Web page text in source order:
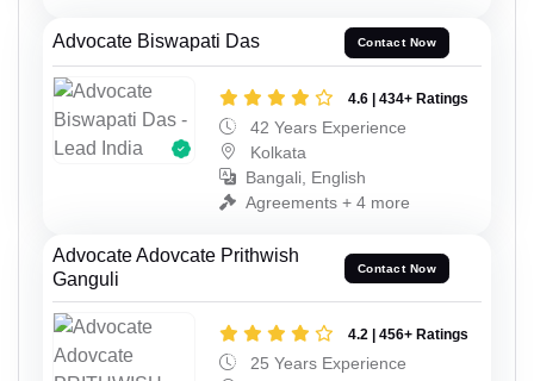
Advocate Biswapati Das Contact Now
4.6 | 434+ Ratings
42 Years Experience
Kolkata
Bangali, English
Agreements + 4 more
Advocate Adovcate Prithwish
Ganguli
Contact Now
4.2 | 456+ Ratings
25 Years Experience